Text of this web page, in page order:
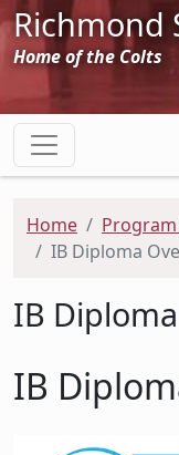
Richmond
Home of the Colts
Home
Program
IB Diploma
IB
IB